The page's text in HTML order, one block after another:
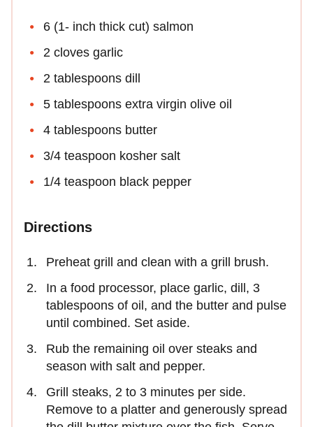
6 (1- inch thick cut) salmon
2 cloves garlic
2 tablespoons dill
5 tablespoons extra virgin olive oil
4 tablespoons butter
3/4 teaspoon kosher salt
1/4 teaspoon black pepper
Directions
Preheat grill and clean with a grill brush.
In a food processor, place garlic, dill, 3
tablespoons of oil, and the butter and pulse
until combined. Set aside.
Rub the remaining oil over steaks and
season with salt and pepper.
Grill steaks, 2 to 3 minutes per side.
Remove to a platter and generously spread